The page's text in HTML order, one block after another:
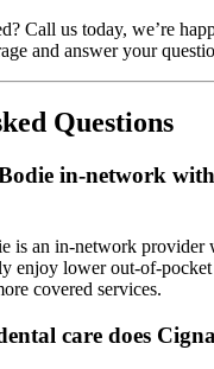
Call us today, we’re
and answer your
Questions
in-network
is an in-network provider
enjoy lower out-of-pocket
covered services.
care does